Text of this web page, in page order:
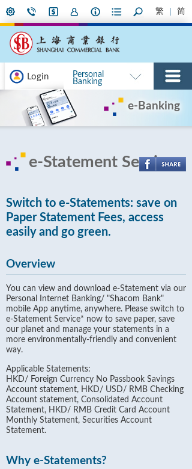
繁 简
Login
Personal
Banking
e-Banking
e-Statement Service
Switch to e-Statements: save on
Paper Statement Fees, access
easily and go green.
Overview
You can view and download e-Statement via our
Personal Internet Banking/ "Shacom Bank"
mobile App anytime, anywhere. Please switch to
e-Statement Service* now to save paper, save
our planet and manage your statements in a
more environmentally-friendly and convenient
way.
Applicable Statements:
HKD/ Foreign Currency No Passbook Savings
Account statement, HKD/ USD/ RMB Checking
Account statement, Consolidated Account
Statement, HKD/ RMB Credit Card Account
Monthly Statement, Securities Account
Statement.
Why e-Statements?